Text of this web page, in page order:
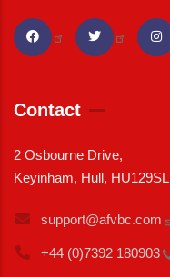
Contact
2 Osbourne Drive,
Keyinham, Hull, HU129SL
support@afvbc.com
+44 (0)7392 180903